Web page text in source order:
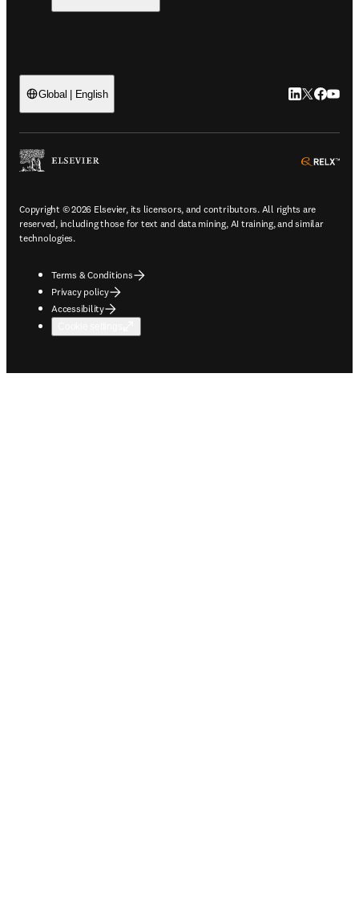
Global | English LinkedIn
Twitter
Copyright © 2026 Elsevier, its licensors, and contributors. All rights are
reserved, including those for text and data mining, AI training, and similar
technologies.
Terms & Conditions
Privacy policy
Accessibility